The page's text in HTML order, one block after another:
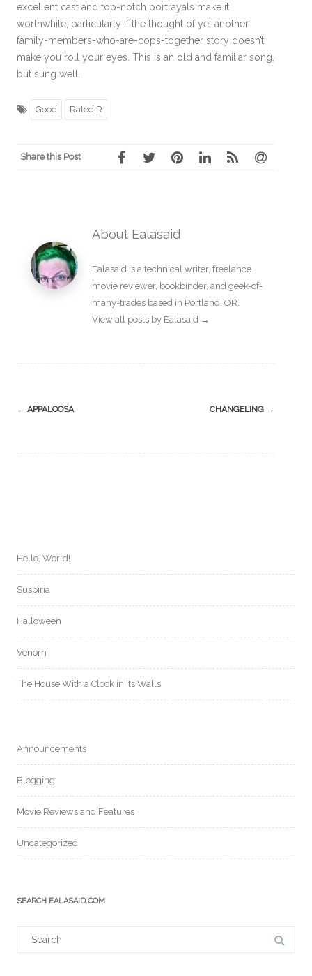
excellent cast and top-notch portrayals make it
worthwhile, particularly if the thought of yet another
family-members-who-are-cops-together story doesn’t
make you roll your eyes. This is an old and familiar song,
but sung well.
Good Rated R
Share this Post
About Ealasaid
Ealasaid is a technical writer, freelance
movie reviewer, bookbinder, and geek-of-
many-trades based in Portland, OR.
View all posts by Ealasaid →
Post
← APPALOOSA CHANGELING →
Hello, World!
Suspiria
Halloween
Venom
The House With a Clock in Its Walls
Announcements
Blogging
Movie Reviews and Features
Uncategorized
SEARCH EALASAID.COM